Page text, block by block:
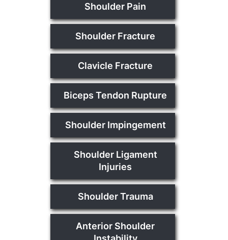
Shoulder Pain
Shoulder Fracture
Clavicle Fracture
Biceps Tendon Rupture
Shoulder Impingement
Shoulder Ligament
Injuries
Shoulder Trauma
Anterior Shoulder